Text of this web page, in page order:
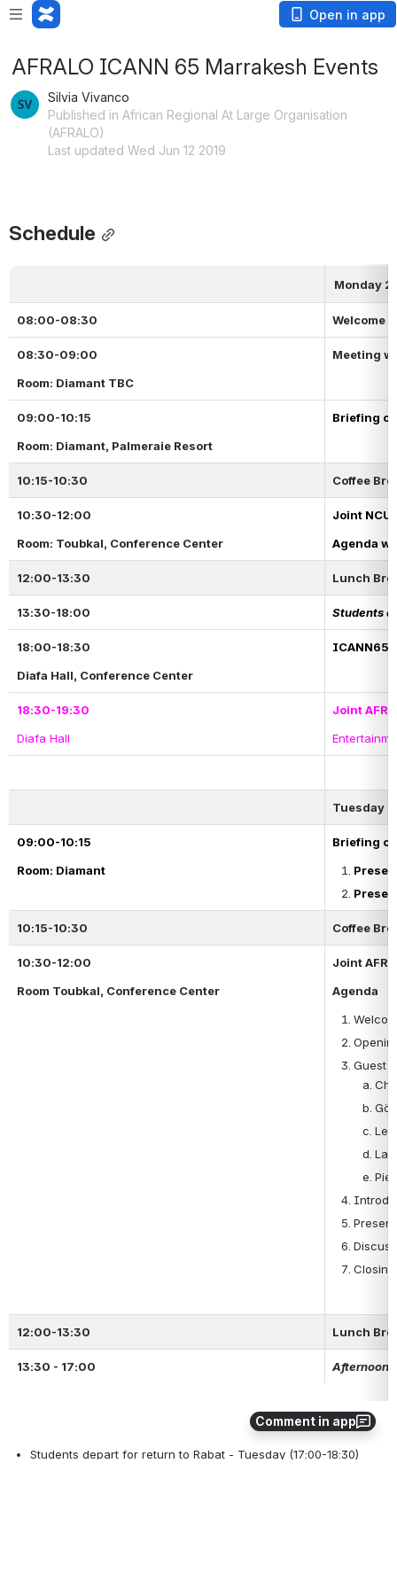
Open in app
Comment in app
AFRALO ICANN 65 Marrakesh Events
Silvia Vivanco
Published in African Regional At Large Organisation
(AFRALO)
Last updated Wed Jun 12 2019
Schedule
Monday
08:00-08:30 Welcome
08:30-09:00
Room: Diamant TBC
Meeting
09:00-10:15
Room: Diamant, Palmeraie Resort
Briefing
10:15-10:30 Coffee
10:30-12:00
Room: Toubkal, Conference Center
Joint
Agenda
12:00-13:30 Lunch
13:30-18:00 Students
18:00-18:30
Diafa Hall, Conference Center
ICANN65
18:30-19:30
Diafa Hall
Joint
Tuesday
09:00-10:15
Room: Diamant
Briefing
10:15-10:30 Coffee
10:30-12:00
Room Toubkal, Conference Center
Joint
Agenda
Guest
Closing
12:00-13:30 Lunch
13:30 - 17:00 Afternoon
Students depart for return to Rabat - Tuesday (17:00-18:30)